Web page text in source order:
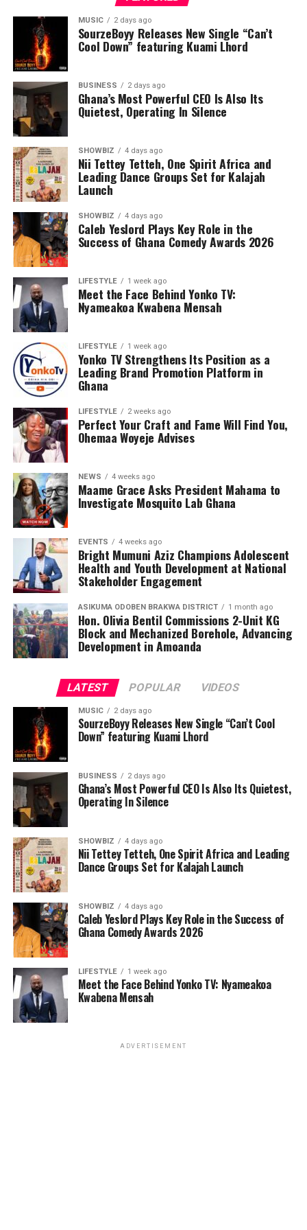
Qwamenewking has been steadily carving a niche for
himself within the Afrobeat and Afrofusion landscape.
His sound reflects a unique blend of his Ghanaian roots
and international influences, positioning him as one of
the promising acts to watch in the diaspora music
scene.
Fans can now stream “MaKoma” across all major digital
platforms, and music lovers are encouraged to connect
with Qwamenewking as he continues to share authentic
stories through his music.
ADVERTISEMENT
MUSIC 2 days ago
SourzeBoyy Releases New Single “Can’t
Cool Down” featuring Kuami Lhord
BUSINESS 2 days ago
Ghana’s Most Powerful CEO Is Also Its
Quietest, Operating In Silence
SHOWBIZ 4 days ago
Nii Tettey Tetteh, One Spirit Africa and
Leading Dance Groups Set for Kalajah
Launch
SHOWBIZ 4 days ago
Caleb Yeslord Plays Key Role in the
Success of Ghana Comedy Awards 2026
LIFESTYLE 1 week ago
Meet the Face Behind Yonko TV:
Nyameakoa Kwabena Mensah
LIFESTYLE 1 week ago
Yonko TV Strengthens Its Position as a
Leading Brand Promotion Platform in
Ghana
LIFESTYLE 2 weeks ago
Perfect Your Craft and Fame Will Find You,
Ohemaa Woyeje Advises
NEWS 4 weeks ago
Maame Grace Asks President Mahama to
Investigate Mosquito Lab Ghana
EVENTS 4 weeks ago
Bright Mumuni Aziz Champions Adolescent
Health and Youth Development at National
Stakeholder Engagement
ASIKUMA ODOBEN BRAKWA DISTRICT 1 month ago
Hon. Olivia Bentil Commissions 2-Unit KG
Block and Mechanized Borehole, Advancing
Development in Amoanda
LATEST POPULAR VIDEOS
MUSIC 2 days ago
SourzeBoyy Releases New Single “Can’t Cool
Down” featuring Kuami Lhord
BUSINESS 2 days ago
Ghana’s Most Powerful CEO Is Also Its Quietest,
Operating In Silence
SHOWBIZ 4 days ago
Nii Tettey Tetteh, One Spirit Africa and Leading
Dance Groups Set for Kalajah Launch
SHOWBIZ 4 days ago
Caleb Yeslord Plays Key Role in the Success of
Ghana Comedy Awards 2026
LIFESTYLE 1 week ago
Meet the Face Behind Yonko TV: Nyameakoa
Kwabena Mensah
ADVERTISEMENT